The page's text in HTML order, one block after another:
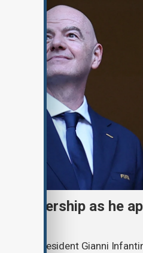
leadership as he
for President Gianni